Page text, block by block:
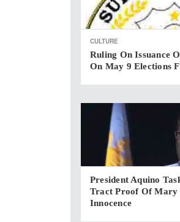
CULTURE
Ruling On Issuance
On May 9 Elections
President Aquino
Tract Proof Of Mary
Innocence